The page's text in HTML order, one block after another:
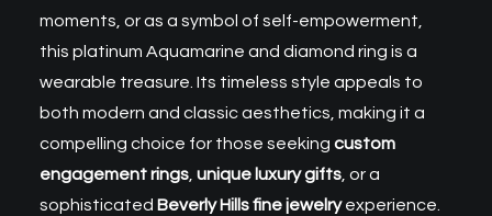
moments, or as a symbol of self-empowerment,
this platinum Aquamarine and diamond ring is a
wearable treasure. Its timeless style appeals to
both modern and classic aesthetics, making it a
compelling choice for those seeking custom
engagement rings unique luxury gifts , or a
sophisticated Beverly Hills fine jewelryexperience.